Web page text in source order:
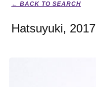
← BACK TO SEARCH
Hatsuyuki, 2017